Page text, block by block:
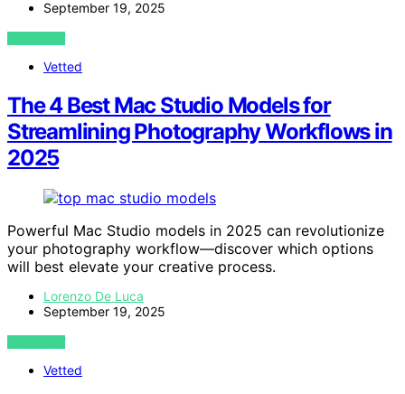
September 19, 2025
VIEW POST
Vetted
The 4 Best Mac Studio Models for
Streamlining Photography Workflows in
2025
Powerful Mac Studio models in 2025 can revolutionize
your photography workflow—discover which options
will best elevate your creative process.
Lorenzo De Luca
September 19, 2025
VIEW POST
Vetted